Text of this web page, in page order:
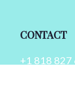
CONTACT
+1 818 827